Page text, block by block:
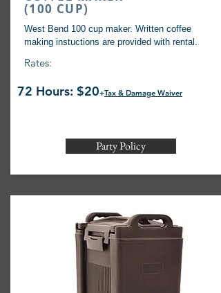
(100 CUP)
West Bend 100 cup maker. Written coffee
making instuctions are provided with rental.
Rates:
72 Hours: $20+Tax & Damage Waiver
Party Policy